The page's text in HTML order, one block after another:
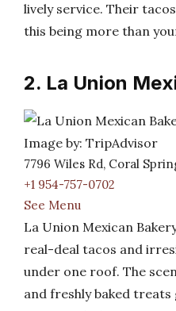
lively service. Their
this being more than
2. La Union
Image by: TripAdvisor
7796 Wiles Rd, Coral
+1 954-757-0702
See Menu
La Union Mexican
real-deal tacos and
under one roof. The
and freshly baked